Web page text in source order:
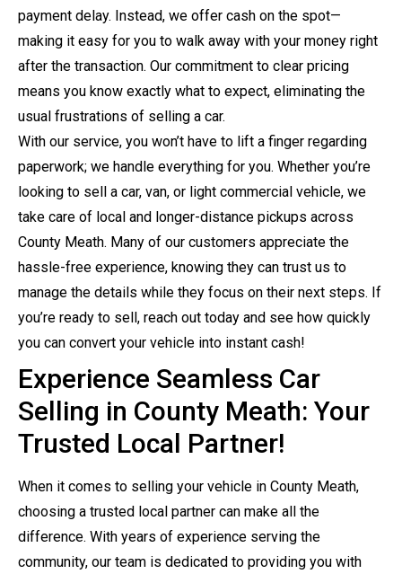
payment delay. Instead, we offer cash on the spot—
making it easy for you to walk away with your money right
after the transaction. Our commitment to clear pricing
means you know exactly what to expect, eliminating the
usual frustrations of selling a car.
With our service, you won’t have to lift a finger regarding
paperwork; we handle everything for you. Whether you’re
looking to sell a car, van, or light commercial vehicle, we
take care of local and longer-distance pickups across
County Meath. Many of our customers appreciate the
hassle-free experience, knowing they can trust us to
manage the details while they focus on their next steps. If
you’re ready to sell, reach out today and see how quickly
you can convert your vehicle into instant cash!
Experience Seamless Car
Selling in County Meath: Your
Trusted Local Partner!
When it comes to selling your vehicle in County Meath,
choosing a trusted local partner can make all the
difference. With years of experience serving the
community, our team is dedicated to providing you with